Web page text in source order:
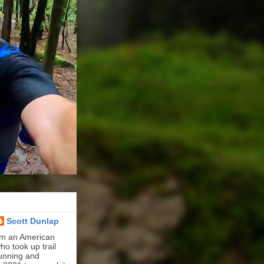
Scott Dunlap
an American
took up trail
and